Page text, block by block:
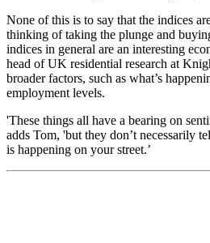
None of this is to say that the indices
thinking of taking the plunge and
indices in general are an interesting
head of UK residential research at
broader factors, such as what’s
employment levels.
'These things all have a bearing on
adds Tom, 'but they don’t necessarily
is happening on your street.’